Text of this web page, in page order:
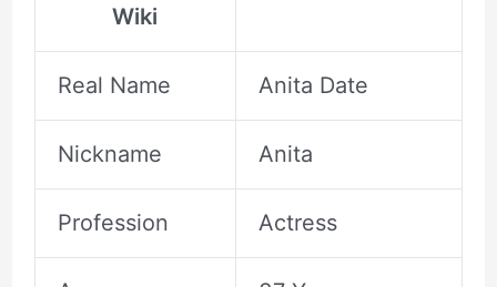
Wiki
Real Name Anita Date
Nickname Anita
Profession Actress